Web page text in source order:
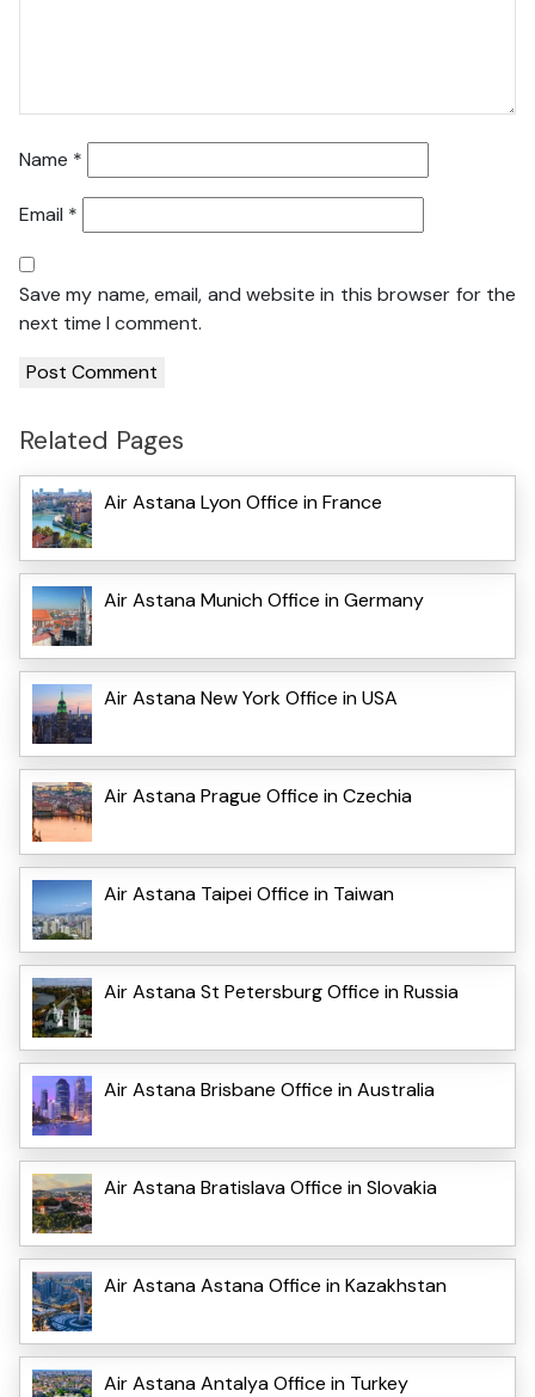
Name *
Email *
Save my name, email, and website in this browser for the
next time I comment.
Related Pages
Air Astana Lyon Office in France
Air Astana Munich Office in Germany
Air Astana New York Office in USA
Air Astana Prague Office in Czechia
Air Astana Taipei Office in Taiwan
Air Astana St Petersburg Office in Russia
Air Astana Brisbane Office in Australia
Air Astana Bratislava Office in Slovakia
Air Astana Astana Office in Kazakhstan
Air Astana Antalya Office in Turkey